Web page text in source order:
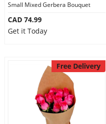
Small Mixed Gerbera Bouquet
CAD 74.99
Get it Today
Free Delivery